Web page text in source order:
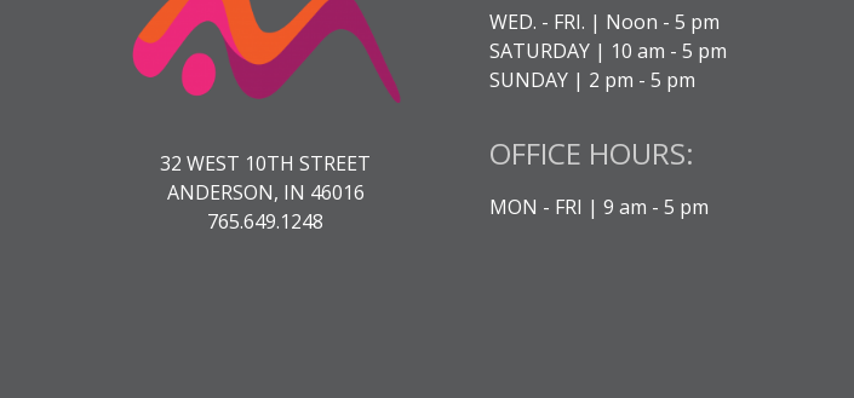
32 WEST 10TH STREET
ANDERSON, IN 46016
765.649.1248
WED. - FRI. | Noon - 5 pm
SATURDAY | 10 am - 5 pm
SUNDAY | 2 pm - 5 pm
OFFICE HOURS:
MON - FRI | 9 am - 5 pm